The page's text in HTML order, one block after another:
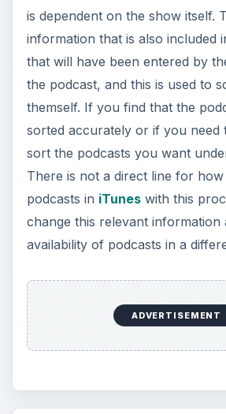
is dependent on the show itself.
information that is also included
that will have been entered by
the podcast, and this is used to
themself. If you find that the
sorted accurately or if you need
sort the podcasts you want
There is not a direct line for
podcasts in iTuneswith this
change this relevant information
availability of podcasts in a
ADVERTISEMENT